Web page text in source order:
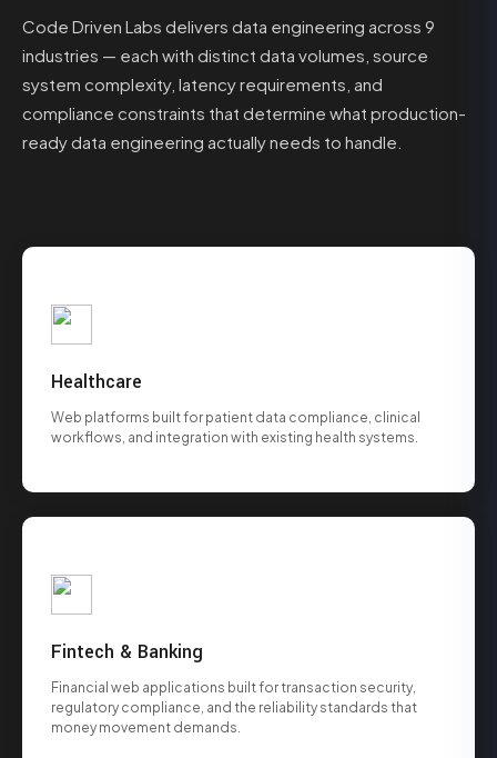
Code Driven Labs delivers data engineering across 9
industries — each with distinct data volumes, source
system complexity, latency requirements, and
compliance constraints that determine what production-
ready data engineering actually needs to handle.
Healthcare
Web platforms built for patient data compliance, clinical
workflows, and integration with existing health systems.
Fintech & Banking
Financial web applications built for transaction security,
regulatory compliance, and the reliability standards that
money movement demands.